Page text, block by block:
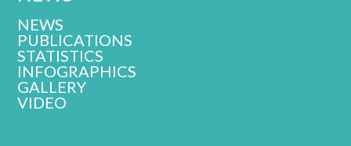
NEWS
PUBLICATIONS
STATISTICS
INFOGRAPHICS
GALLERY
VIDEO